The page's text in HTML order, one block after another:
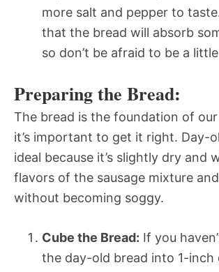
more salt and pepper to
that the bread will absorb
so don’t be afraid to be a
Preparing the Bread:
The bread is the foundation of
it’s important to get it right. Day-
ideal because it’s slightly dry and
flavors of the sausage mixture
without becoming soggy.
Cube the Bread: If you
the day-old bread into 1-inch